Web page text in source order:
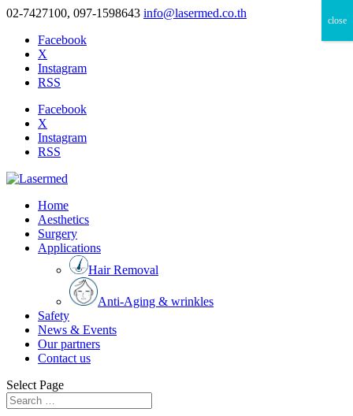
02-7427100, 097-1598643 info@lasermed.co.th
Facebook
X
Instagram
RSS
Facebook
X
Instagram
RSS
Home
Aesthetics
Surgery
Applications
Hair Removal
Anti-Aging & wrinkles
Safety
News & Events
Our partners
Contact us
Select Page
close